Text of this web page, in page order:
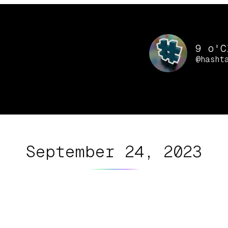
9
September 24, 2023